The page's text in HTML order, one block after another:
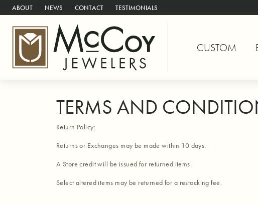
ABOUT NEWS CONTACT TESTIMONIALS
CUSTOM
TERMS AND
Return Policy:
Returns or Exchanges may be made within 10 days.
A Store credit will be issued for returned items.
Select altered items may be returned for a restocking fee.